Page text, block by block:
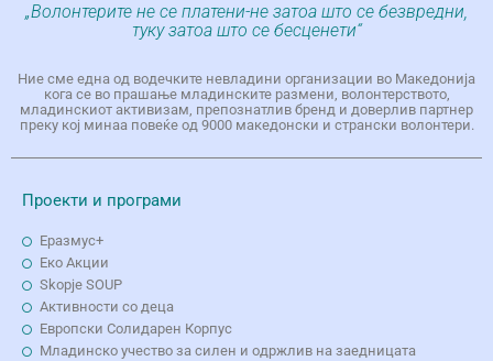
„Волонтерите не се платени-не затоа што се безвредни,
туку затоа што се бесценети“
Ние сме една од водечките невладини организации во Македонија
кога се во прашање младинските размени, волонтерството,
младинскиот активизам, препознатлив бренд и доверлив партнер
преку кој минаа повеќе од 9000 македонски и странски волонтери.
Проекти и програми
Еразмус+
Еко Aкции
Skopje SOUP
Активности со деца
Европски Солидарен Корпус
Младинско учество за силен и одржлив на заедницата